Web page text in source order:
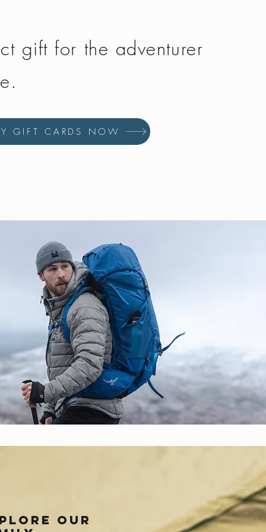
gift for the adventurer
GIFT CARDS NOW
our